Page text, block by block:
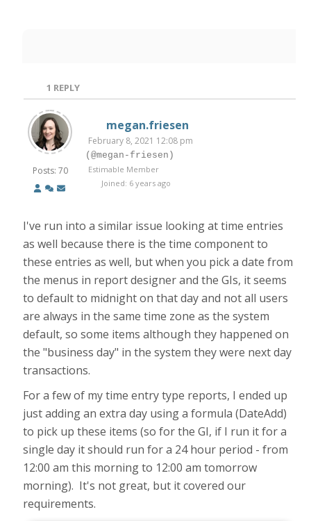
1 REPLY
Posts: 70
megan.friesen
February 8, 2021 12:08 pm
(@megan-friesen)
Estimable Member
Joined: 6 years ago
I've run into a similar issue looking at time entries
as well because there is the time component to
these entries as well, but when you pick a date from
the menus in report designer and the GIs, it seems
to default to midnight on that day and not all users
are always in the same time zone as the system
default, so some items although they happened on
the "business day" in the system they were next day
transactions.
For a few of my time entry type reports, I ended up
just adding an extra day using a formula (DateAdd)
to pick up these items (so for the GI, if I run it for a
single day it should run for a 24 hour period - from
12:00 am this morning to 12:00 am tomorrow
morning). It's not great, but it covered our
requirements.